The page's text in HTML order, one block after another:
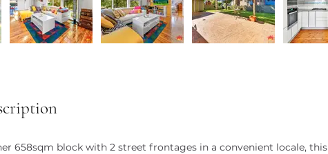
658sqm block with 2 street frontages in a convenient locale, this